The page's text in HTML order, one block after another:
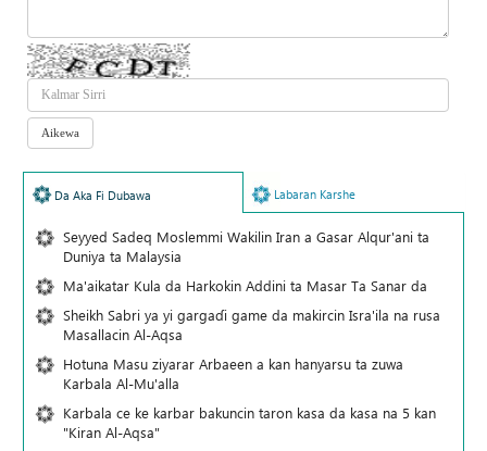
Da Aka Fi Dubawa Labaran Karshe
Seyyed Sadeq Moslemmi Wakilin Iran a Gasar Alqur'ani ta
Duniya ta Malaysia
Ma'aikatar Kula da Harkokin Addini ta Masar Ta Sanar da
Sheikh Sabri ya yi gargaɗi game da makircin Isra'ila na rusa
Masallacin Al-Aqsa
Hotuna Masu ziyarar Arbaeen a kan hanyarsu ta zuwa
Karbala Al-Mu'alla
Karbala ce ke karbar bakuncin taron kasa da kasa na 5 kan
"Kiran Al-Aqsa"